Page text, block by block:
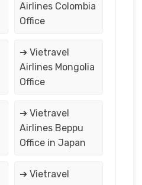
Airlines Colombia
Office
➔ Vietravel
Airlines Mongolia
Office
➔ Vietravel
Airlines Beppu
Office in Japan
➔ Vietravel